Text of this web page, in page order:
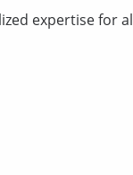
expertise for